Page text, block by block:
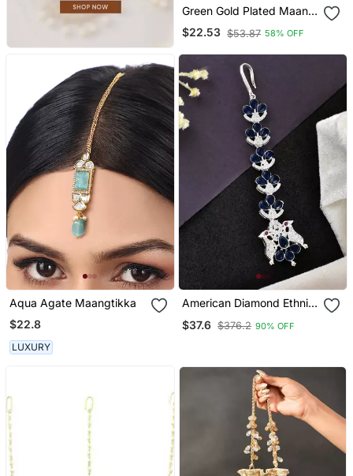
Green Gold Plated Maang
Tikka
$22.53 $53.87 58% OFF
Aqua Agate Maangtikka
$22.8
LUXURY
American Diamond Ethnic
$37.6 $376.2 90% OFF